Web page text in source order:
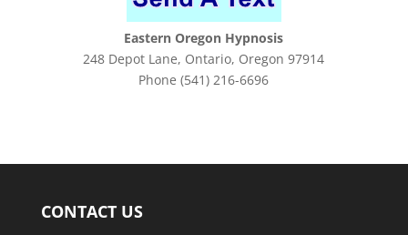
Eastern Oregon Hypnosis
248 Depot Lane, Ontario, Oregon 97914
Phone (541) 216-6696
CONTACT US